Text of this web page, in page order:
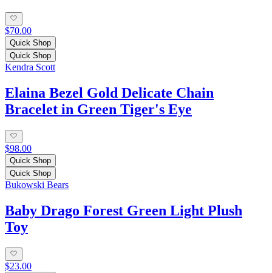
$70.00
Quick Shop
Quick Shop
Kendra Scott
Elaina Bezel Gold Delicate Chain
Bracelet in Green Tiger's Eye
$98.00
Quick Shop
Quick Shop
Bukowski Bears
Baby Drago Forest Green Light Plush
Toy
$23.00